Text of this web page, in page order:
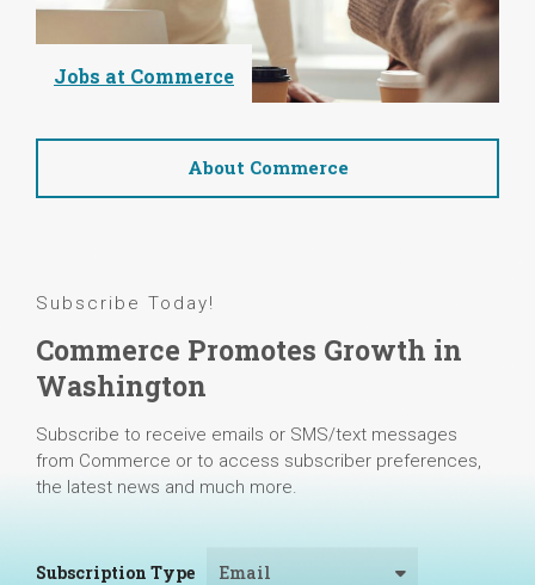
Jobs at Commerce
About Commerce
Subscribe Today!
Commerce Promotes Growth in
Washington
Subscribe to receive emails or SMS/text messages
from Commerce or to access subscriber preferences,
the latest news and much more.
Subscription Type